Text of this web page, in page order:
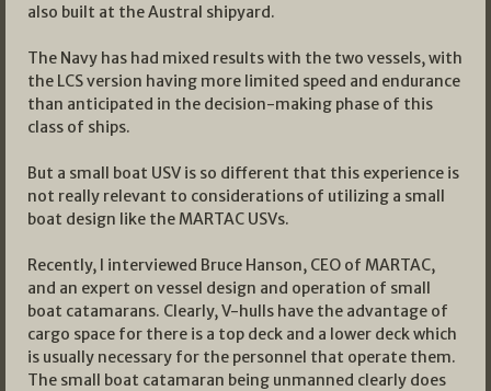
also built at the Austral shipyard.
The Navy has had mixed results with the two vessels, with
the LCS version having more limited speed and endurance
than anticipated in the decision-making phase of this
class of ships.
But a small boat USV is so different that this experience is
not really relevant to considerations of utilizing a small
boat design like the MARTAC USVs.
Recently, I interviewed Bruce Hanson, CEO of MARTAC,
and an expert on vessel design and operation of small
boat catamarans. Clearly, V-hulls have the advantage of
cargo space for there is a top deck and a lower deck which
is usually necessary for the personnel that operate them.
The small boat catamaran being unmanned clearly does